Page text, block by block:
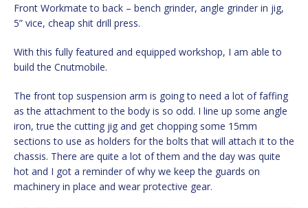
Front Workmate to back – bench grinder, angle grinder in jig,
5” vice, cheap shit drill press.
With this fully featured and equipped workshop, I am able to
build the Cnutmobile.
The front top suspension arm is going to need a lot of faffing
as the attachment to the body is so odd. I line up some angle
iron, true the cutting jig and get chopping some 15mm
sections to use as holders for the bolts that will attach it to the
chassis. There are quite a lot of them and the day was quite
hot and I got a reminder of why we keep the guards on
machinery in place and wear protective gear.